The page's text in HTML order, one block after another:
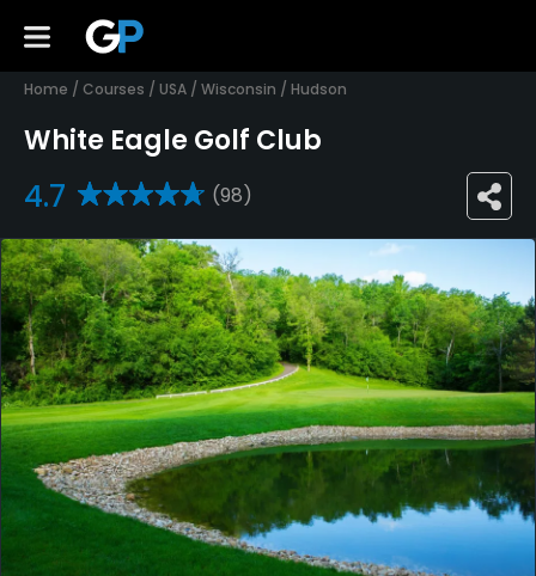
Home / Courses / USA / Wisconsin / Hudson
White Eagle Golf Club
4.7 (98)